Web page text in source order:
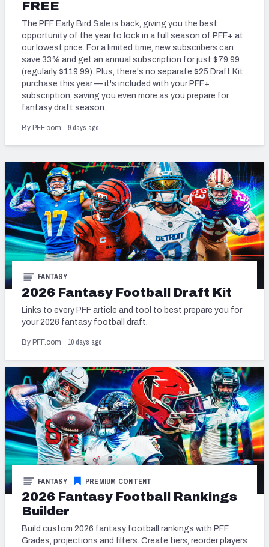
Mock Draft Simulator Multiplayer
(BETA!)
FREE
The PFF Early Bird Sale is back, giving you the best
opportunity of the year to lock in a full season of PFF+ at
our lowest price. For a limited time, new subscribers can
save 33% and get an annual subscription for just $79.99
(regularly $119.99). Plus, there's no separate $25 Draft Kit
purchase this year — it's included with your PFF+
subscription, saving you even more as you prepare for
fantasy draft season.
By PFF.com 9 days ago
2026 Fantasy Football Draft Kit
FANTASY
Links to every PFF article and tool to best prepare you for
your 2026 fantasy football draft.
By PFF.com 10 days ago
2026 Fantasy Football Rankings
Builder
FANTASY PREMIUM CONTENT
Build custom 2026 fantasy football rankings with PFF
Grades, projections and filters. Create tiers, reorder players